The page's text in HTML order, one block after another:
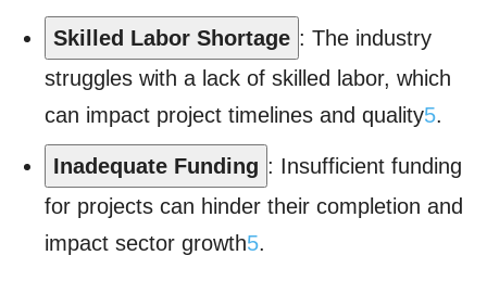
Skilled Labor Shortage : The industry
struggles with a lack of skilled labor, which
can impact project timelines and quality5.
Inadequate Funding : Insufficient funding
for projects can hinder their completion and
impact sector growth5.